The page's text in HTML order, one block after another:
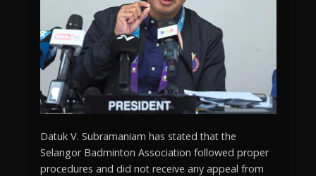
Datuk V. Subramaniam has stated that the
Selangor Badminton Association followed proper
procedures and did not receive any appeal from